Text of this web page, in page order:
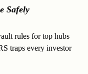
Safely
rules for top hubs
traps every investor